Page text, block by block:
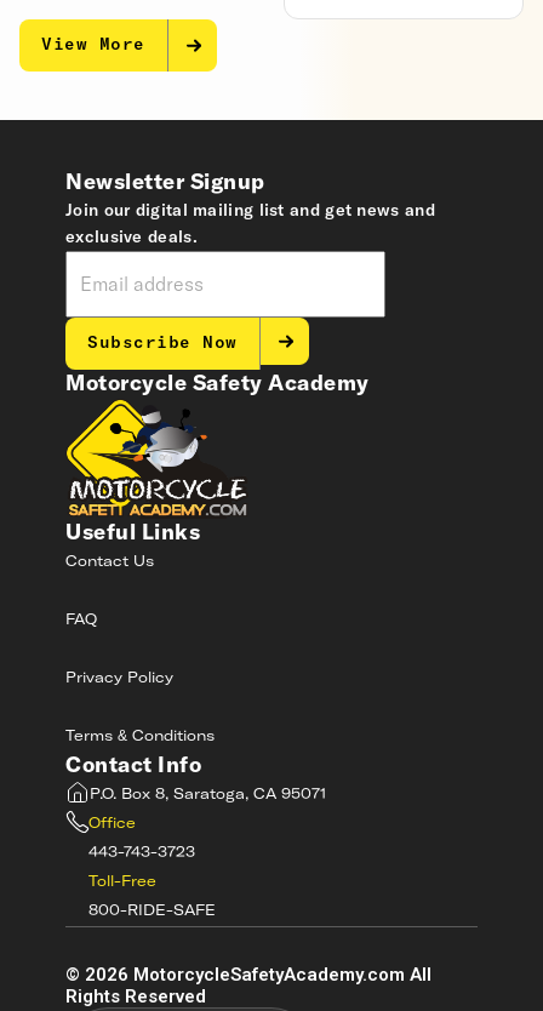
View More
Motorcycle Safety Academy
Useful Links
Contact Us
FAQ
Privacy Policy
Terms & Conditions
Contact Info
P.O. Box 8, Saratoga, CA 95071
Office
443-743-3723
Toll-Free
800-RIDE-SAFE
Newsletter Signup
Join our digital mailing list and get news and
exclusive deals.
Subscribe Now
© 2026 MotorcycleSafetyAcademy.com All
Rights Reserved